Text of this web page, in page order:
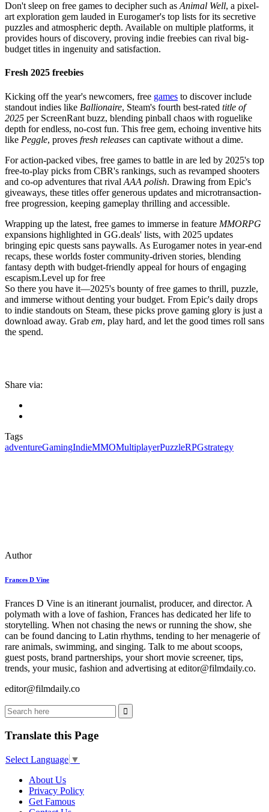
Don't sleep on free games to decipher such as Animal Well, a pixel-
art exploration gem lauded in Eurogamer's top lists for its secretive
puzzles and atmospheric depth. Available on multiple platforms, it
provides hours of discovery, proving indie freebies can rival big-
budget titles in ingenuity and satisfaction.
Fresh 2025 freebies
Kicking off the year's newcomers, free games to discover include
standout indies like Ballionaire, Steam's fourth best-rated title of
2025 per ScreenRant buzz, blending pinball chaos with roguelike
depth for endless, no-cost fun. This free gem, echoing inventive hits
like Peggle, proves fresh releases can captivate without a dime.
For action-packed vibes, free games to battle in are led by 2025's top
free-to-play picks from CBR's rankings, such as revamped shooters
and co-op adventures that rival AAA polish. Drawing from Epic's
giveaways, these titles offer generous updates and microtransaction-
free progression, keeping gameplay thrilling and accessible.
Wrapping up the latest, free games to immerse in feature MMORPG
expansions highlighted in GG.deals' lists, with 2025 updates
bringing epic quests sans paywalls. As Eurogamer notes in year-end
recaps, these worlds foster community-driven stories, blending
fantasy depth with budget-friendly appeal for hours of engaging
escapism.Level up for free
So there you have it—2025's bounty of free games to thrill, puzzle,
and immerse without denting your budget. From Epic's daily drops
to indie standouts on Steam, these picks prove gaming glory is just a
download away. Grab em, play hard, and let the good times roll sans
the spend.
Share via:
Tags
adventureGamingIndieMMOMultiplayerPuzzleRPGstrategy
Author
Frances D Vine
Frances D Vine is an itinerant journalist, producer, and director. A
polymath with a love of fashion, Frances has dedicated her life to
storytelling. When not chasing the news or running the show, she
can be found dancing to Latin rhythms, tending to her menagerie of
rare animals, swimming, and singing. Talk to me about scoops,
guest posts, brand partnerships, your short movie screener, tips,
trends, your music, fashion and advertising at editor@filmdaily.co.
editor@filmdaily.co
Translate this Page
Select Language ▼
About Us
Privacy Policy
Get Famous